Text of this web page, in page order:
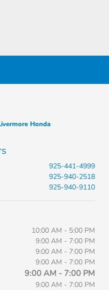
Honda
925-441-4999
925-940-2518
925-940-9110
10:00 AM - 5:00 PM
9:00 AM - 7:00 PM
9:00 AM - 7:00 PM
9:00 AM - 7:00 PM
9:00 AM - 7:00 PM
9:00 AM - 7:00 PM